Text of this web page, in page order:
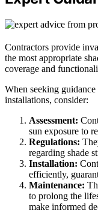
Contractors provide
the most appropriate
coverage and
When seeking
installations, consider:
Assessment:
sun exposure to
Regulations:
regarding shade
Installation:
efficiently,
Maintenance:
to prolong the
make informed